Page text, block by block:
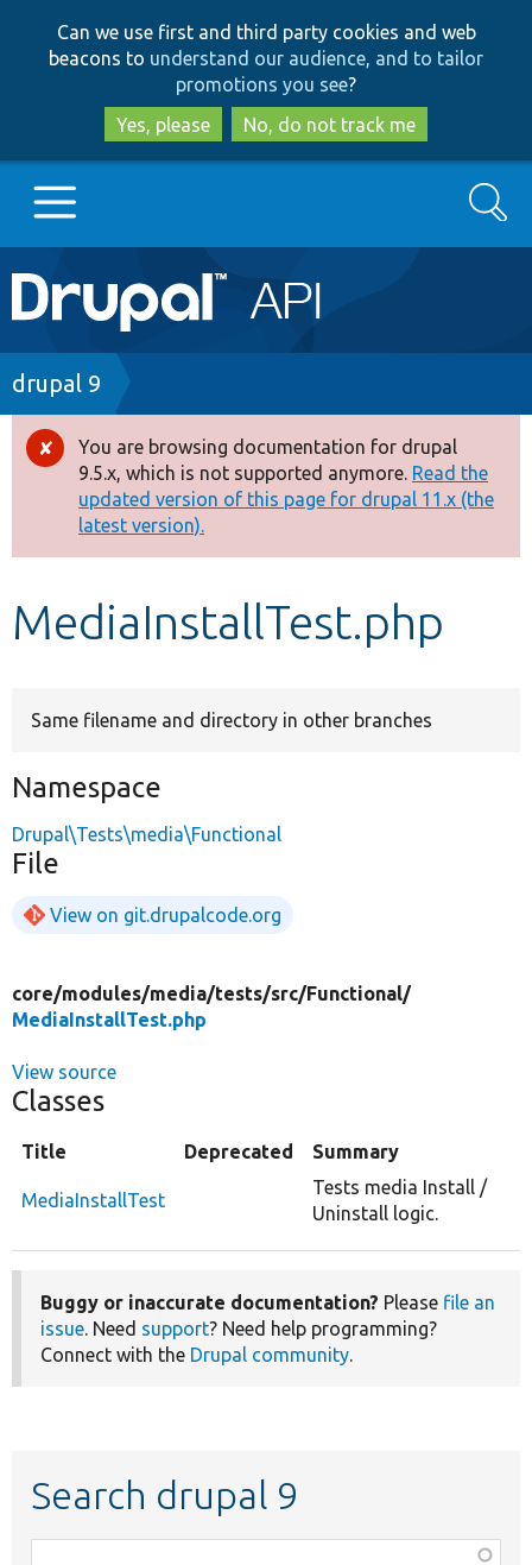
to
main
content
to
search
Can we use first and third party cookies and web
beacons to understand our audience, and to tailor
promotions you see?
Yes, please
No, do not track me
Main
navigation
Go to Drupal.org
Drupal 7
Drupal 8+
Other projects
Develop for Drupal
Search
Breadcrumb
drupal 9
Error
message
You are browsing documentation for drupal
9.5.x, which is not supported anymore. Read the
updated version of this page for drupal 11.x (the
latest version).
MediaInstallTest.php
Same filename and directory in other branches
Namespace
Drupal\Tests\media\Functional
File
View on git.drupalcode.org
core/modules/media/tests/src/Functional/
MediaInstallTest.php
View source
Classes
Title Deprecated Summary
MediaInstallTest
Tests media Install /
Uninstall logic.
Buggy or inaccurate documentation? Please file an
issue. Need support? Need help programming?
Connect with the Drupal community.
Search drupal 9